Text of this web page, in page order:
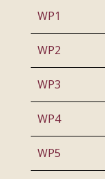
WP1
WP2
WP3
WP4
WP5